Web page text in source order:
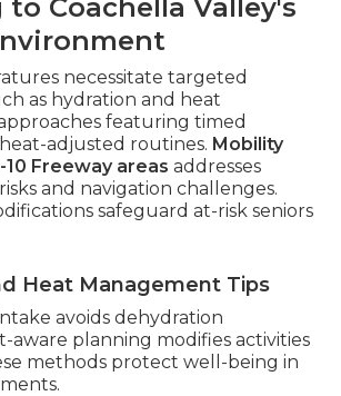
Coachella Valley's
necessitate targeted
as hydration and heat
featuring timed
adjusted routines. Mobility
Freeway areas addresses
and navigation challenges.
safeguard at-risk seniors
Heat Management Tips
avoids dehydration
aware planning modifies activities
methods protect well-being in